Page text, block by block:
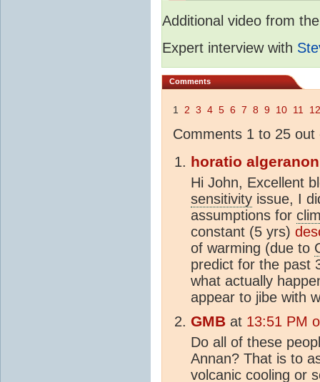
Additional video from
Expert interview with
Comments
1 2 3 4 5 6 7 8 9 10 11 12
Comments 1 to 25 out
horatio algeranon
Hi John, Excellent
sensitivity issue, I
assumptions for
constant (5 yrs)
of warming (due to
predict for the past
what actually
appear to jibe with
GMB at 13:51 PM
Do all of these
Annan? That is to
volcanic cooling or